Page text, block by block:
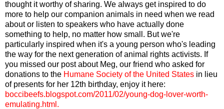
thought it worthy of sharing. We always get inspired to do
more to help our companion animals in need when we read
about or listen to speakers who have actually done
something to help, no matter how small. But we're
particularly inspired when it's a young person who's leading
the way for the next generation of animal rights activists. If
you missed our post about Meg, our friend who asked for
donations to the Humane Society of the United States in lieu
of presents for her 12th birthday, enjoy it here:
boccibeefs.blogspot.com/2011/02/young-dog-lover-worth-
emulating.html .